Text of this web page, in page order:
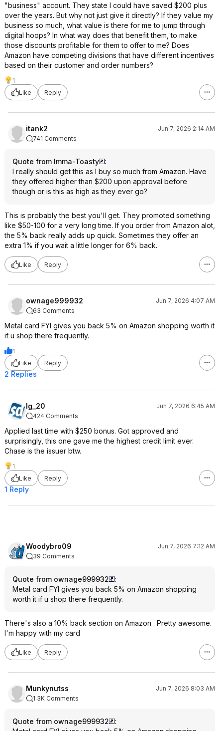
"business" account. They state I could have saved $200 plus
over the years. But why not just give it directly? If they value my
business so much, what value is there for me to jump through
digital hoops? In what way does that benefit them, to make
those discounts profitable for them to offer to me? Does
Amazon have competing divisions that have different incentives
based on their customer and order numbers?
1
Like
Reply
itank2
Jun 7, 2026 2:14 AM
741 Comments
Quote from Imma-Toasty
:
I really should get this as I buy so much from Amazon. Have
they offered higher than $200 upon approval before
though or is this as high as they ever go?
This is probably the best you'll get. They promoted something
like $50-100 for a very long time. If you order from Amazon alot,
the 5% back really adds up quick. Sometimes they offer an
extra 1% if you wait a little longer for 6% back.
Like Reply
ownage999932
Jun 7, 2026 4:07 AM
63 Comments
Metal card FYI gives you back 5% on Amazon shopping worth it
if u shop there frequently.
1
Like
Reply
2 Replies
lg_20
Jun 7, 2026 6:45 AM
424 Comments
Applied last time with $250 bonus. Got approved and
surprisingly, this one gave me the highest credit limit ever.
Chase is the issuer btw.
1
Like
Reply
1 Reply
Woodybro09
Jun 7, 2026 7:12 AM
39 Comments
Quote from ownage999932
:
Metal card FYI gives you back 5% on Amazon shopping
worth it if u shop there frequently.
There's also a 10% back section on Amazon . Pretty awesome.
I'm happy with my card
Like Reply
Munkynutss
Jun 7, 2026 8:03 AM
1.3K Comments
Quote from ownage999932
: